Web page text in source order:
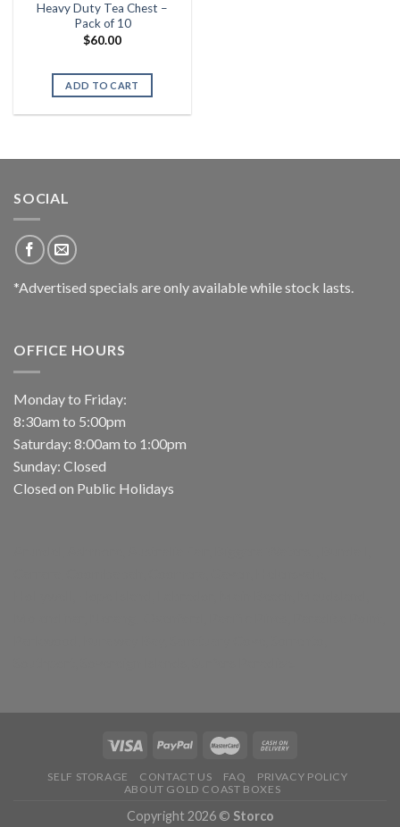
Heavy Duty Tea Chest –
Pack of 10
$60.00
ADD TO CART
SOCIAL
*Advertised specials are only available while stock lasts.
OFFICE HOURS
Monday to Friday:
8:30am to 5:00pm
Saturday: 8:00am to 1:00pm
Sunday: Closed
Closed on Public Holidays
SELF STORAGE CONTACT US FAQ
PRIVACY POLICY
ABOUT GOLD COAST BOXES
Copyright 2026 © Storco